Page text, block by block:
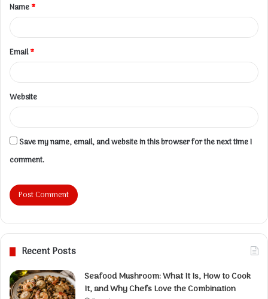
*
Name*
Email*
Website
Save my name, email, and website in this browser for the next time I
comment.
Recent Posts
Seafood Mushroom: What It Is, How to Cook
It, and Why Chefs Love the Combination